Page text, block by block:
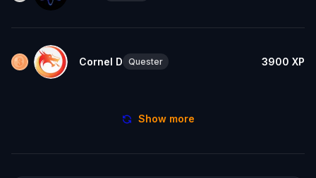
Cornel D Quester 3900 XP
Show more